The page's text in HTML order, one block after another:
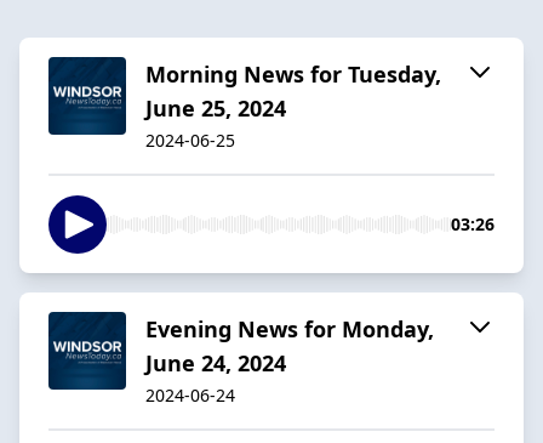
Morning News for Tuesday,
June 25, 2024
2024-06-25
03:26
Evening News for Monday,
June 24, 2024
2024-06-24